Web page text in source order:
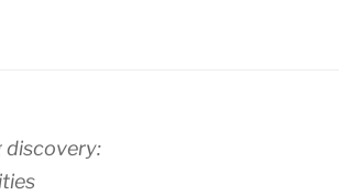
discovery: